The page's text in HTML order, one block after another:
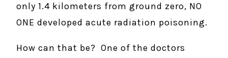
only 1.4 kilometers from ground zero, NO
ONE developed acute radiation poisoning.
How can that be? One of the doctors